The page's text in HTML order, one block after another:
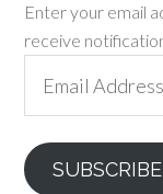
Enter your email
receive
Address
SUBSCRIBE